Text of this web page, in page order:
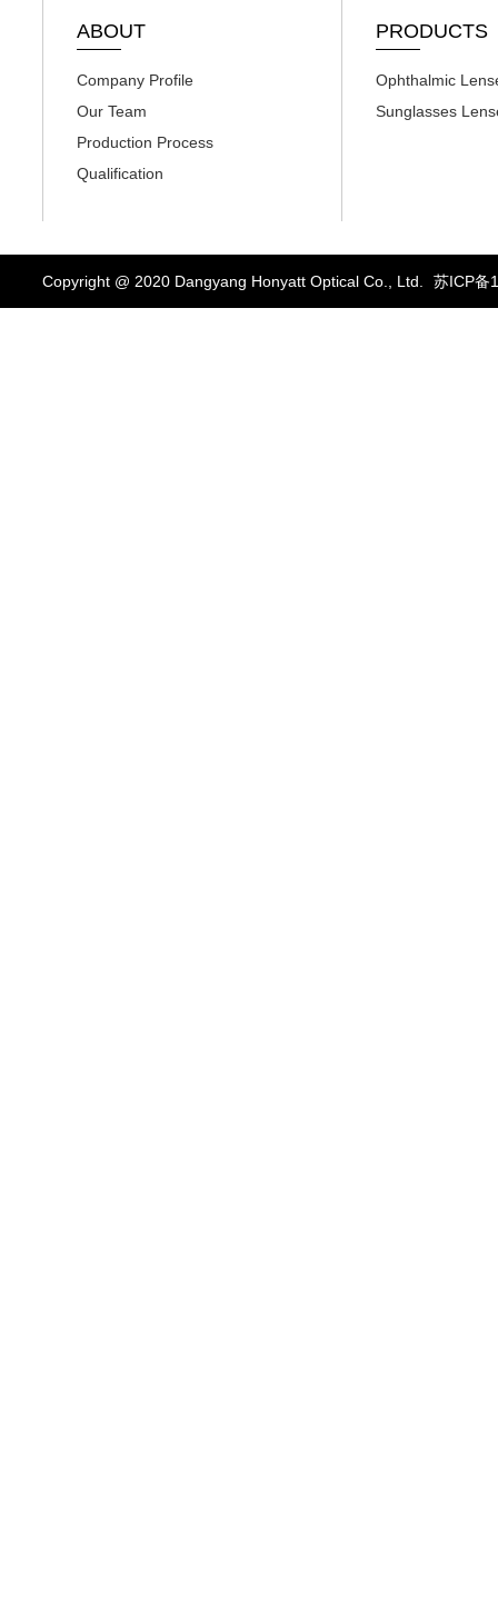
ABOUT
Company Profile
Our Team
Production Process
Qualification
PRODUCTS
Ophthalmic
Sunglasses
Copyright @ 2020 Dangyang Honyatt Optical Co., Ltd. 苏ICP备